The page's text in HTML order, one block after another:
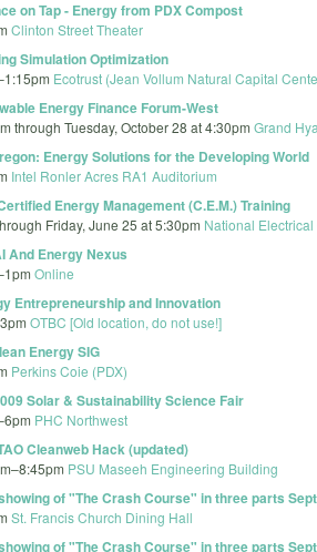
on Tap - Energy from PDX Compost
Clinton Street Theater
Simulation Optimization
1:15pm Ecotrust (Jean Vollum Natural Capital
Energy Finance Forum-West
through Tuesday, October 28 at 4:30pm Grand
Energy Solutions for the Developing World
Intel Ronler Acres RA1 Auditorium
Energy Management (C.E.M.) Training
Friday, June 25 at 5:30pm National
And Energy Nexus
1pm Online
Entrepreneurship and Innovation
3pm OTBC [Old location, do not use!]
Energy SIG
Perkins Coie (PDX)
Solar & Sustainability Science Fair
6pm PHC Northwest
Cleanweb Hack (updated)
–8:45pm PSU Maseeh Engineering Building
of "The Crash Course" in three parts
St. Francis Church Dining Hall
of "The Crash Course" in three parts